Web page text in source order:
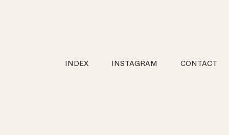
INDEX INSTAGRAM CONTACT